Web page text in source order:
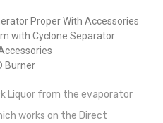
Proper With Accessories
with Cyclone Separator
Burner
Liquor from the evaporator
works on the Direct